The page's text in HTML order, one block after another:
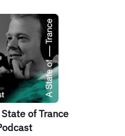
of Trance